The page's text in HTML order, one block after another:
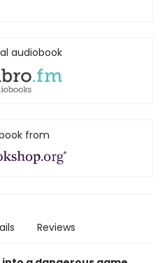
audiobook
from
Reviews